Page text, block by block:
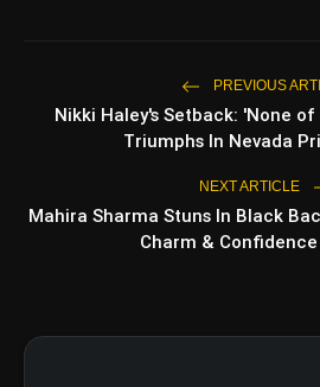
photo_library
Top 5 Latest
Under ₹20,000
Watch As Beginner
PREVIOUS
Nikki Haley's Setback: 'None
Triumphs In Nevada
NEXT ARTICLE
Mahira Sharma Stuns In Black
Charm & Confidence